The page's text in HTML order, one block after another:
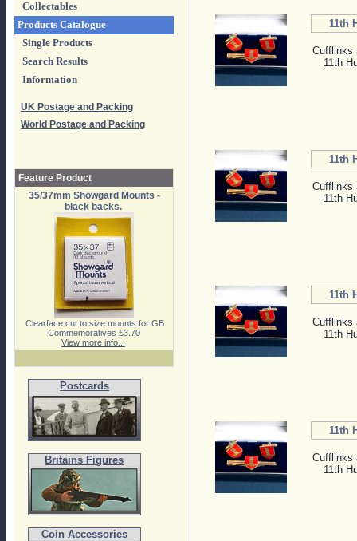
Collectables
Products Catalogue
Single Products
Search Results
Information
UK Postage and Packing
World Postage and Packing
Feature Product
35/37mm Showgard Mounts -
black backs.
Clearface cut to size mounts for GB
Commemoratives £3.70
View more info...
Postcards
Britains Figures
Coin Accessories
11th
Cufflinks
11th
11th
Cufflinks
11th
11th
Cufflinks
11th
11th
Cufflinks
11th